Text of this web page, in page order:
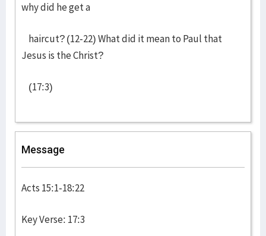
why did he get a
haircut? (12-22) What did it mean to Paul that
Jesus is the Christ?
(17:3)
Message
Acts 15:1-18:22
Key Verse: 17:3